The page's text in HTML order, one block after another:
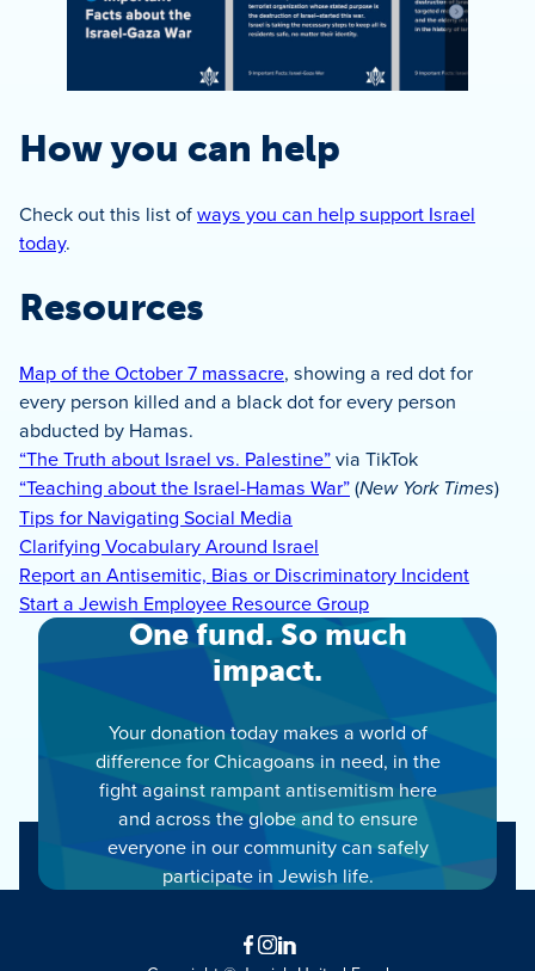
How you can help
Check out this list ofways you can help support Israel
today.
Resources
Map of the October 7 massacre, showing a red dot for
every person killed and a black dot for every person
abducted by Hamas.
“The Truth about Israel vs. Palestine”via TikTok
“Teaching about the Israel-Hamas War”(New York Times)
Tips for Navigating Social Media
Clarifying Vocabulary Around Israel
Report an Antisemitic, Bias or Discriminatory Incident
Start a Jewish Employee Resource Group
One fund. So much
impact.
Your donation today makes a world of
difference for Chicagoans in need, in the
fight against rampant antisemitism here
and across the globe and to ensure
everyone in our community can safely
participate in Jewish life.
Facebook
Instagram
LinkedIn